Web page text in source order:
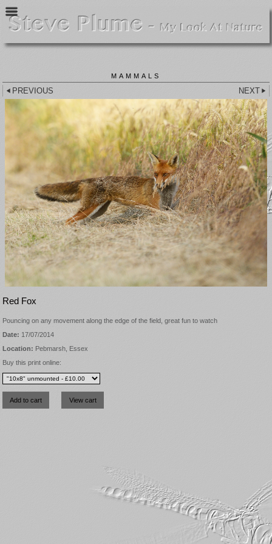
MAMMALS
PREVIOUS NEXT
Red Fox
Pouncing on any movement along the edge of the field, great fun to watch
Date: 17/07/2014
Location: Pebmarsh, Essex
Buy this print online: